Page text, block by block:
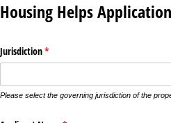
Housing Helps Application
Jurisdiction*
(required)
Please select the governing jurisdiction of the